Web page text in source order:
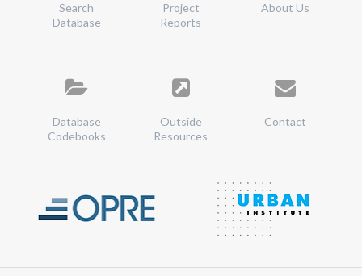
Search
Database
Project
Reports
About Us
Database
Codebooks
Outside
Resources
Contact